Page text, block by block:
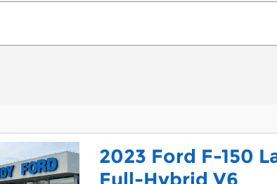
2023 Ford F-150